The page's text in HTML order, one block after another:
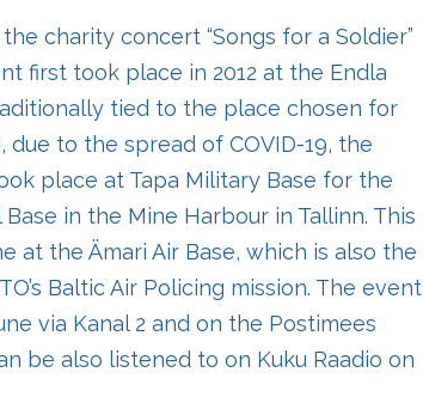
charity concert “Songs for a Soldier”
first took place in 2012 at the Endla
tied to the place chosen for
due to the spread of COVID-19, the
place at Tapa Military Base for the
in the Mine Harbour in Tallinn. This
at the Ämari Air Base, which is also the
Baltic Air Policing mission. The event
via Kanal 2 and on the Postimees
be also listened to on Kuku Raadio on